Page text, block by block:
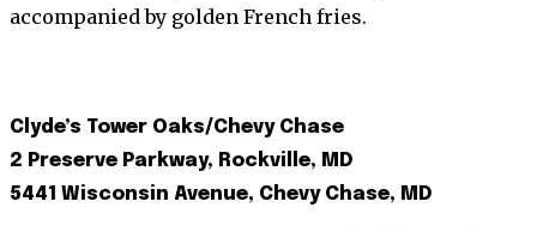
accompanied by golden French fries.
Clyde’s Tower Oaks/Chevy Chase
2 Preserve Parkway, Rockville, MD
5441 Wisconsin Avenue, Chevy Chase, MD